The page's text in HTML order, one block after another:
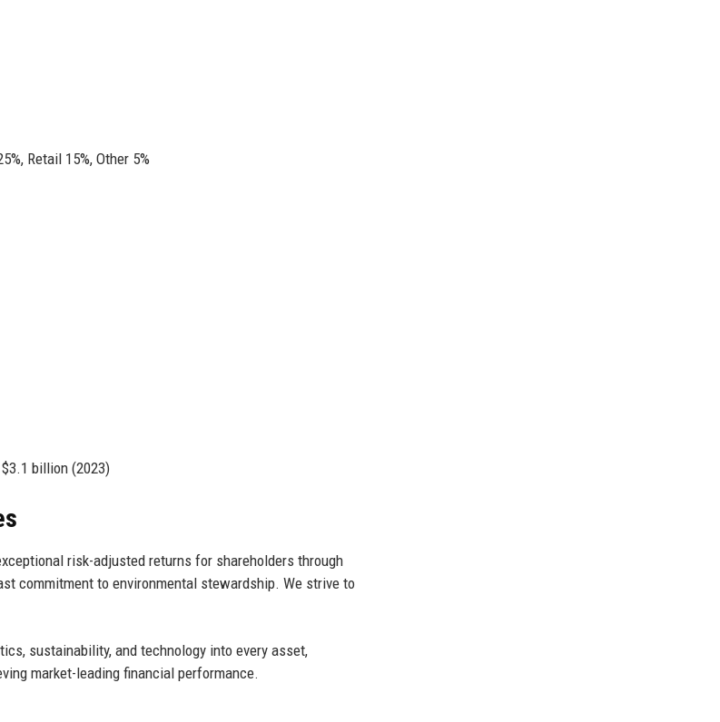
Retail 15%, Other 5%
billion (2023)
risk-adjusted returns for shareholders through
commitment to environmental stewardship. We strive to
sustainability, and technology into every asset,
market-leading financial performance.